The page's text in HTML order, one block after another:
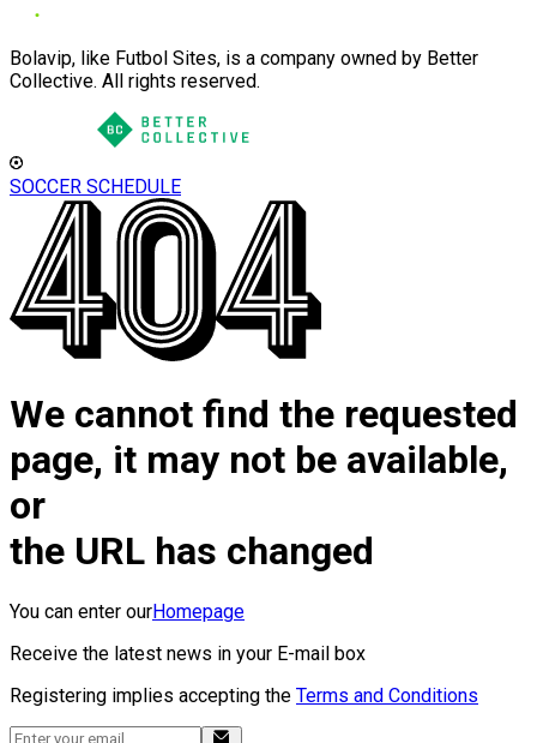
Bolavip, like Futbol Sites, is a company owned by Better
Collective. All rights reserved.
SOCCER SCHEDULE
We cannot find the requested
page, it may not be available,
or
the URL has changed
You can enter ourHomepage
Receive the latest news in your E-mail box
Registering implies accepting the Terms and Conditions